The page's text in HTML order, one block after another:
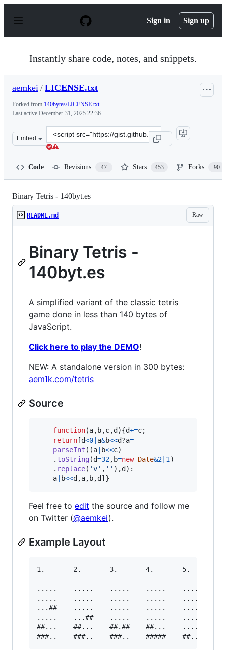
p
Sign in Sign up
Instantly share code, notes, and snippets.
aemkei / LICENSE.txt
Forked from 140bytes/LICENSE.txt
Last active December 31, 2025 22:36
Embed
Clone
this
Code Revisions 47 Stars 453 Forks 90
Binary Tetris - 140byt.es
Raw
README.md
Binary Tetris -
140byt.es
A simplified variant of the classic tetris
game done in less than 140 bytes of
JavaScript.
Click here to play the DEMO!
NEW: A standalone version in 300 bytes:
aem1k.com/tetris
Source
function(a,b,c,d){d+=c;
return[d<0| a&b<<d?a=
parseInt ( (a| b<<c)
. toString(d=32,b=new Date&2| 1 )
. replace( 'v' , '' ) ,d) :
a| b<<d,a,b,d]}
Feel free to edit the source and follow me
on Twitter (@aemkei).
Example Layout
1.       2.       3.       4.       5.
.....    .....    .....    .....    .....
.....    .....    .....    .....    .....
...##    .....    .....    .....    .....
.....    ...##    .....    .....    .....
##...    ##...    ##.##    ##...    .....